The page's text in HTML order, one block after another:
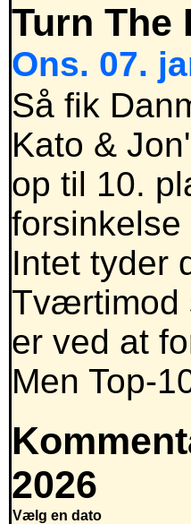
Turn The
Ons. 07.
Så fik
Kato &
op til 10.
Intet tyder
Tværtimod
er ved at
Men Top-
2026
Vælg en dato